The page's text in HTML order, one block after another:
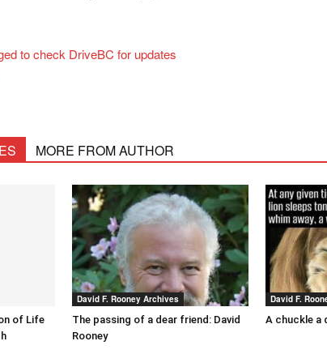
to check DriveBC for updates
MORE FROM AUTHOR
of Life
David F. Rooney Archives
The passing of a dear friend: David
Rooney
David F.
A chuckle a